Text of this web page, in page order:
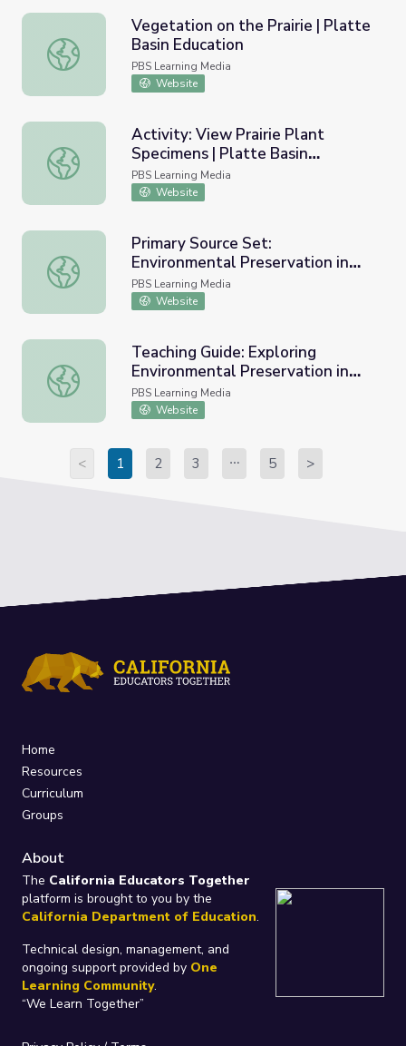
Vegetation on the Prairie | Platte Basin Education
Vegetation on the Prairie | Platte
Basin Education
PBS Learning Media
Website
Activity: View Prairie Plant Specimens | Platte Basin
Activity: View Prairie Plant
Specimens | Platte Basin
Education
PBS Learning Media
Website
Primary Source Set: Environmental Preservation in the
Primary Source Set:
Environmental Preservation in
the Progressive Era
PBS Learning Media
Website
Teaching Guide: Exploring Environmental Preservation in
Teaching Guide: Exploring
Environmental Preservation in
the Progressive Era
PBS Learning Media
Website
< 1 2 3 5 >
Home
Resources
Curriculum
Groups
About
The California Educators Together
platform is brought to you by the
California Department of Education.
Technical design, management, and
ongoing support provided by One
Learning Community.
“We Learn Together”